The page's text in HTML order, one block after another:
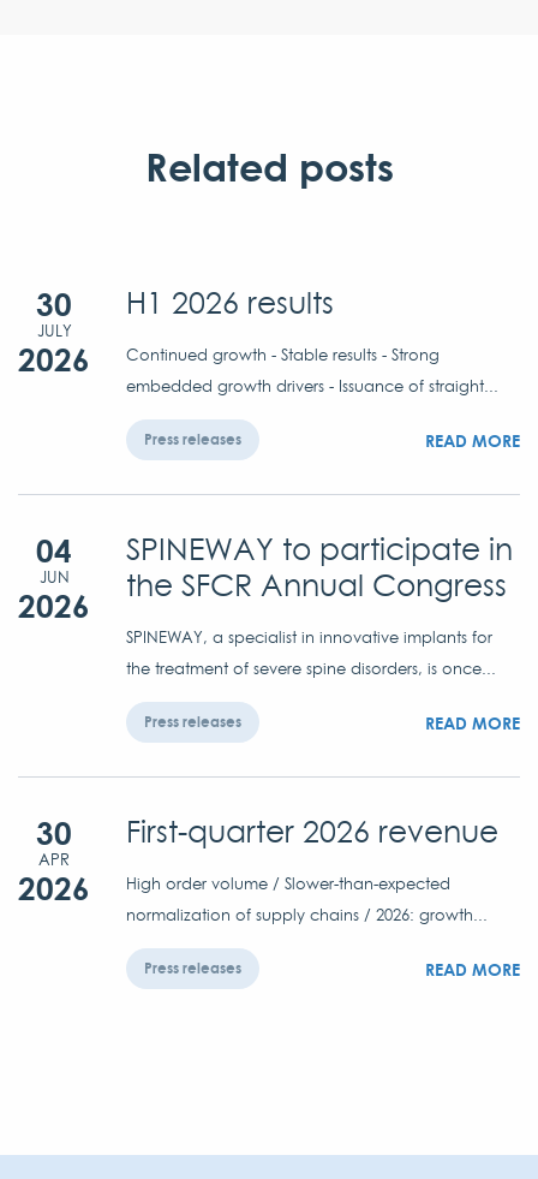
Related posts
30
JULY
2026
H1 2026 results
Continued growth - Stable results - Strong
embedded growth drivers - Issuance of straight...
Press releases READ MORE
04
JUN
2026
SPINEWAY to participate in
the SFCR Annual Congress
SPINEWAY, a specialist in innovative implants for
the treatment of severe spine disorders, is once...
Press releases READ MORE
30
APR
2026
First-quarter 2026 revenue
High order volume / Slower-than-expected
normalization of supply chains / 2026: growth...
Press releases READ MORE